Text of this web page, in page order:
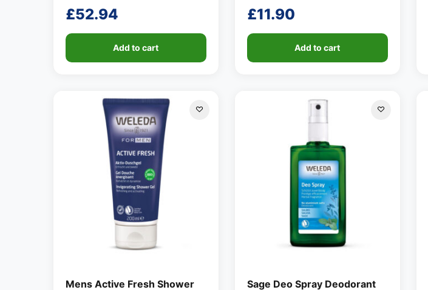
£52.94
Add to cart
£11.90
Add to cart
Mens Active Fresh Shower
Sage Deo Spray Deodorant